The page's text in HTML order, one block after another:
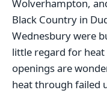
Wolverhampton,
Black Country in
Wednesbury were
little regard for
openings are
heat through failed